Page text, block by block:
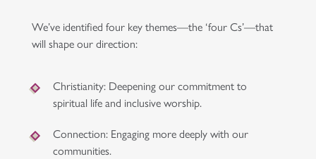
We’ve identified four key themes—the ‘four Cs’—that
will shape our direction:
Christianity: Deepening our commitment to
spiritual life and inclusive worship.
Connection: Engaging more deeply with our
communities.